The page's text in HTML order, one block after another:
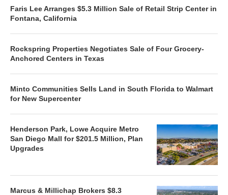
Faris Lee Arranges $5.3 Million Sale of Retail Strip Center in
Fontana, California
Rockspring Properties Negotiates Sale of Four Grocery-
Anchored Centers in Texas
Minto Communities Sells Land in South Florida to Walmart
for New Supercenter
Henderson Park, Lowe Acquire Metro
San Diego Mall for $201.5 Million, Plan
Upgrades
Marcus & Millichap Brokers $8.3